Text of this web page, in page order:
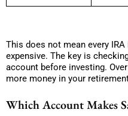
This does not mean every
expensive. The key is
account before investing.
more money in your
Which Account Makes